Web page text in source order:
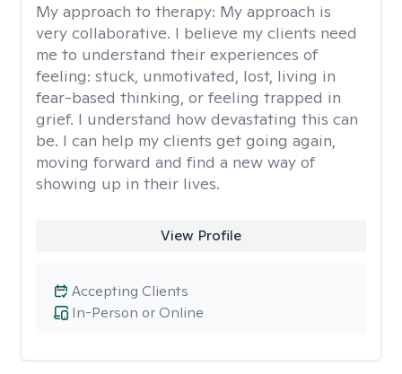
My approach to therapy: My approach is
very collaborative. I believe my clients need
me to understand their experiences of
feeling: stuck, unmotivated, lost, living in
fear-based thinking, or feeling trapped in
grief. I understand how devastating this can
be. I can help my clients get going again,
moving forward and find a new way of
showing up in their lives.
View Profile
In-Person or Online
Accepting Clients